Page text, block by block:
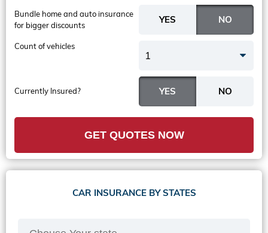
Currently Insured?
Bundle home and auto insurance
for bigger discounts
Count of vehicles
1
GET QUOTES NOW
CAR INSURANCE BY STATES